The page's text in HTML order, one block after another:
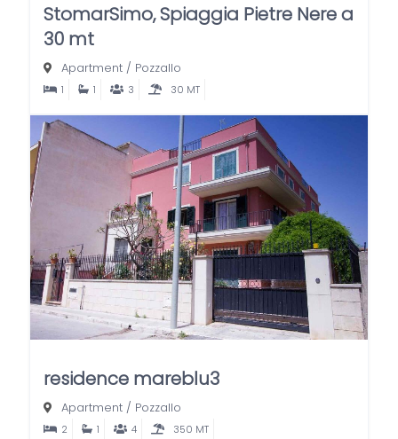
StomarSimo, Spiaggia Pietre Nere a
30 mt
Apartment / Pozzallo
1 1 3 30 MT
residence mareblu3
Apartment / Pozzallo
2 1 4 350 MT